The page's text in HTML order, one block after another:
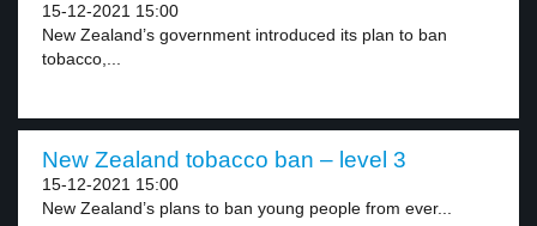
15-12-2021 15:00
New Zealand’s government introduced its plan to ban
tobacco,...
New Zealand tobacco ban – level 3
15-12-2021 15:00
New Zealand’s plans to ban young people from ever...